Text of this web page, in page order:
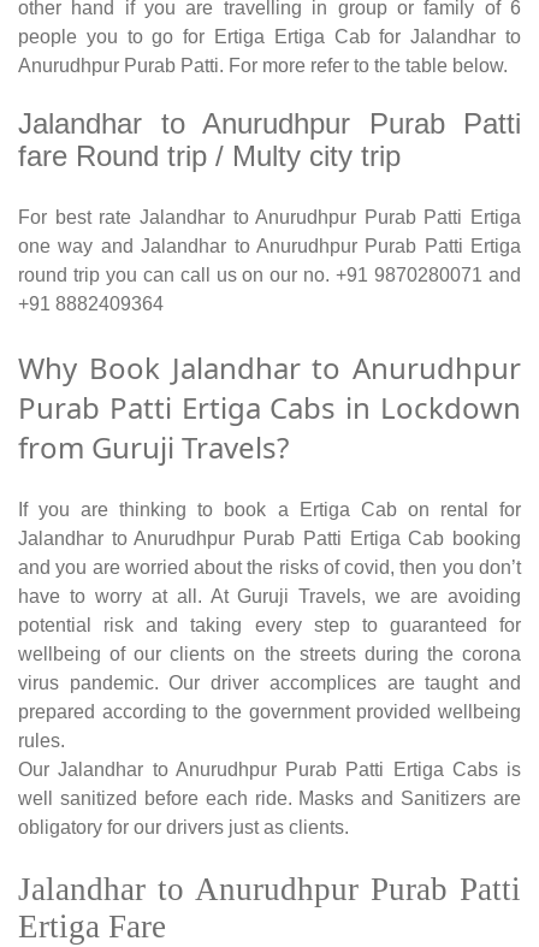
other hand if you are travelling in group or family of 6
people you to go for Ertiga Ertiga Cab for Jalandhar to
Anurudhpur Purab Patti. For more refer to the table below.
Jalandhar to Anurudhpur Purab Patti
fare Round trip / Multy city trip
For best rate Jalandhar to Anurudhpur Purab Patti Ertiga
one way and Jalandhar to Anurudhpur Purab Patti Ertiga
round trip you can call us on our no. +91 9870280071 and
+91 8882409364
Why Book Jalandhar to Anurudhpur
Purab Patti Ertiga Cabs in Lockdown
from Guruji Travels?
If you are thinking to book a Ertiga Cab on rental for
Jalandhar to Anurudhpur Purab Patti Ertiga Cab booking
and you are worried about the risks of covid, then you don’t
have to worry at all. At Guruji Travels, we are avoiding
potential risk and taking every step to guaranteed for
wellbeing of our clients on the streets during the corona
virus pandemic. Our driver accomplices are taught and
prepared according to the government provided wellbeing
rules.
Our Jalandhar to Anurudhpur Purab Patti Ertiga Cabs is
well sanitized before each ride. Masks and Sanitizers are
obligatory for our drivers just as clients.
Jalandhar to Anurudhpur Purab Patti
Ertiga Fare